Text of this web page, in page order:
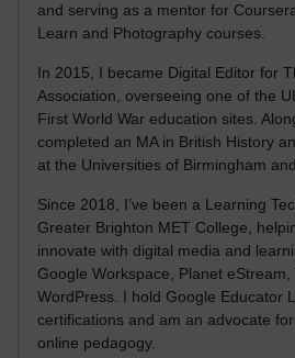
and serving as a mentor for
Learn and Photography courses.
In 2015, I became Digital Editor for
Association, overseeing one of the
First World War education sites.
completed an MA in British History
at the Universities of Birmingham
Since 2018, I’ve been a Learning
Greater Brighton MET College,
innovate with digital media and
Google Workspace, Planet
WordPress. I hold Google Educator
certifications and am an advocate
online pedagogy.